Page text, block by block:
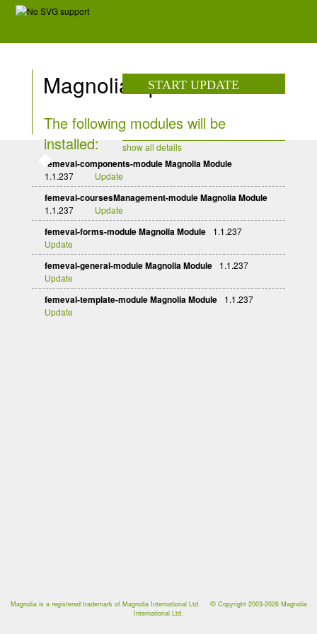
Magnolia update
The following modules will be
installed:
START UPDATE
show all details
femeval-components-module Magnolia Module
1.1.237 Update
femeval-coursesManagement-module Magnolia Module
1.1.237 Update
femeval-forms-module Magnolia Module
1.1.237
Update
femeval-general-module Magnolia Module
1.1.237
Update
femeval-template-module Magnolia Module
1.1.237
Update
Magnolia is a registered trademark of Magnolia International Ltd. ©Copyright 2003-2026 Magnolia
International Ltd.